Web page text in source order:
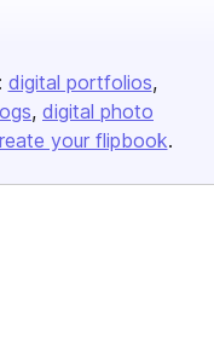
digital portfolios
digital photo
your flipbook.